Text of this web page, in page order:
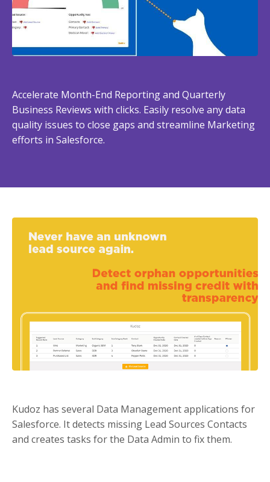
Accelerate Month-End Reporting and Quarterly
Business Reviews with clicks. Easily resolve any data
quality issues to close gaps and streamline Marketing
efforts in Salesforce.
Kudoz has several Data Management applications for
Salesforce. It detects missing Lead Sources Contacts
and creates tasks for the Data Admin to fix them.